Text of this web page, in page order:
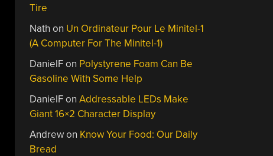
Tire
Nath on Un Ordinateur Pour Le Minitel-1
(A Computer For The Minitel-1)
DanielFon Polystyrene Foam Can Be
Gasoline With Some Help
DanielFonAddressable LEDs Make
Giant 16×2 Character Display
Andrewon Know Your Food: Our Daily
Bread